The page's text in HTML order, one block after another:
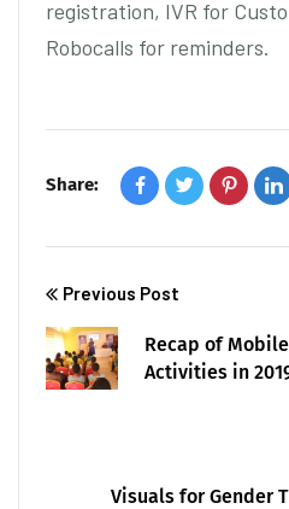
registration, IVR for
Robocalls for reminders.
Share:
Previous Post
Recap of Mobile
Activities in
Visuals for Gender